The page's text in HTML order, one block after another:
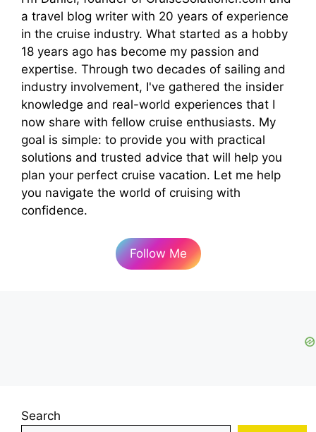
a travel blog writer with 20 years of experience
in the cruise industry. What started as a hobby
18 years ago has become my passion and
expertise. Through two decades of sailing and
industry involvement, I've gathered the insider
knowledge and real-world experiences that I
now share with fellow cruise enthusiasts. My
goal is simple: to provide you with practical
solutions and trusted advice that will help you
plan your perfect cruise vacation. Let me help
you navigate the world of cruising with
confidence.
Follow Me
Search